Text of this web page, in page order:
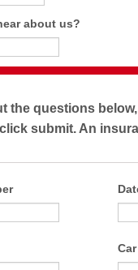
about us?
the questions
submit. An